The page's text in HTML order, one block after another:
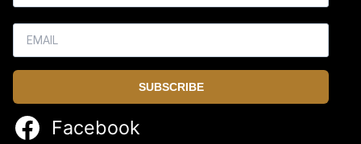
SUBSCRIBE
Facebook